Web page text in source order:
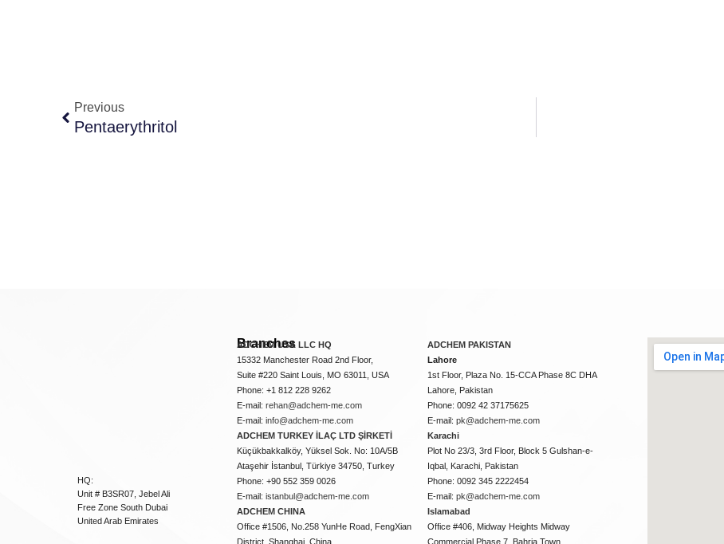
Previous
Pentaerythritol
HQ:
Unit # B3SR07, Jebel Ali
Free Zone South Dubai
United Arab Emirates
Branches
ADCHEM USA LLC HQ
15332 Manchester Road 2nd Floor,
Suite #220 Saint Louis, MO 63011, USA
Phone: +1 812 228 9262
E-mail:rehan@adchem-me.com
E-mail:info@adchem-me.com
ADCHEM TURKEY İLAÇ LTD ŞİRKETİ
Küçükbakkalköy, Yüksel Sok. No: 10A/5B
Ataşehir İstanbul, Türkiye 34750, Turkey
Phone: +90 552 359 0026
E-mail:istanbul@adchem-me.com
ADCHEM CHINA
Office #1506, No.258 YunHe Road, FengXian
District, Shanghai, China
ADCHEM PAKISTAN
Lahore
1st Floor, Plaza No. 15-CCA Phase 8C DHA
Lahore, Pakistan
Phone: 0092 42 37175625
E-mail:pk@adchem-me.com
Karachi
Plot No 23/3, 3rd Floor, Block 5 Gulshan-e-
Iqbal, Karachi, Pakistan
Phone: 0092 345 2222454
E-mail:pk@adchem-me.com
Islamabad
Office #406, Midway Heights Midway
Commercial Phase 7, Bahria Town